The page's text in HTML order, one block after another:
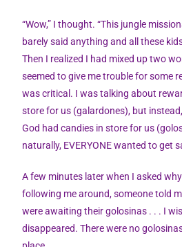
“Wow,” I thought. “This jungle
barely said anything and all these
Then I realized I had mixed up two
seemed to give me trouble for some
was critical. I was talking about
store for us (galardones), but
God had candies in store for us
naturally, EVERYONE wanted to get
A few minutes later when I asked
following me around, someone told
were awaiting their golosinas . . . I
disappeared. There were no